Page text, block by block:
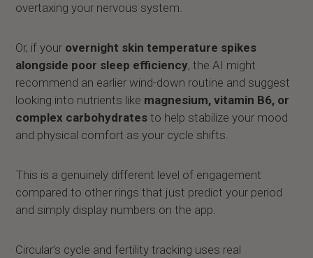
overtaxing your nervous system.
Or, if your overnight skin temperature spikes
alongside poor sleep efficiency, the AI might
recommend an earlier wind-down routine and suggest
looking into nutrients like magnesium, vitamin B6, or
complex carbohydrates to help stabilize your mood
and physical comfort as your cycle shifts.
This is a genuinely different level of engagement
compared to other rings that just predict your period
and simply display numbers on the app.
Circular’s cycle and fertility tracking uses real